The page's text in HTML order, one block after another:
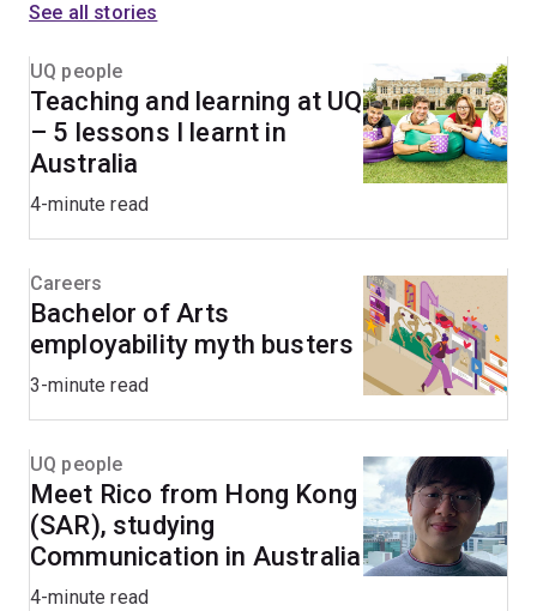
See all stories
UQ people
Teaching and learning at UQ
– 5 lessons I learnt in
Australia
4-minute read
Careers
Bachelor of Arts
employability myth busters
3-minute read
UQ people
Meet Rico from Hong Kong
(SAR), studying
Communication in Australia
4-minute read